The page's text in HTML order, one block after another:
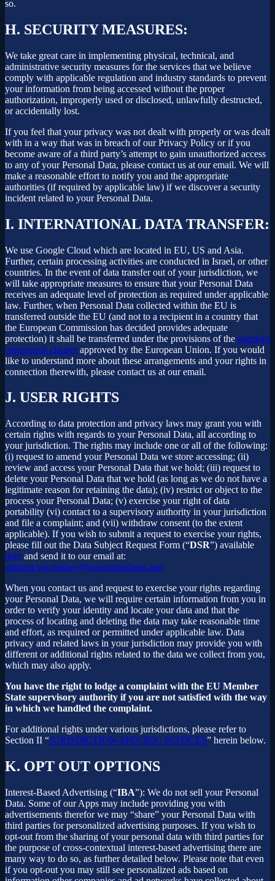
so.
H. SECURITY MEASURES:
We take great care in implementing physical, technical, and
administrative security measures for the services that we believe
comply with applicable regulation and industry standards to prevent
your information from being accessed without the proper
authorization, improperly used or disclosed, unlawfully destructed,
or accidentally lost.
If you feel that your privacy was not dealt with properly or was dealt
with in a way that was in breach of our Privacy Policy or if you
become aware of a third party’s attempt to gain unauthorized access
to any of your Personal Data, please contact us at our email. We will
make a reasonable effort to notify you and the appropriate
authorities (if required by applicable law) if we discover a security
incident related to your Personal Data.
I. INTERNATIONAL DATA TRANSFER:
We use Google Cloud which are located in EU, US and Asia.
Further, certain processing activities are conducted in Israel, or other
countries. In the event of data transfer out of your jurisdiction, we
will take appropriate measures to ensure that your Personal Data
receives an adequate level of protection as required under applicable
law. Further, when Personal Data collected within the EU is
transferred outside the EU (and not to a recipient in a country that
the European Commission has decided provides adequate
protection) it shall be transferred under the provisions of the standard
contractual clauses approved by the European Union. If you would
like to understand more about these arrangements and your rights in
connection therewith, please contact us at our email.
J. USER RIGHTS
According to data protection and privacy laws may grant you with
certain rights with regards to your Personal Data, all according to
your jurisdiction. The rights may include one or all of the following:
(i) request to amend your Personal Data we store accessing; (ii)
review and access your Personal Data that we hold; (iii) request to
delete your Personal Data that we hold (as long as we do not have a
legitimate reason for retaining the data); (iv) restrict or object to the
process your Personal Data; (v) exercise your right of data
portability (vi) contact to a supervisory authority in your jurisdiction
and file a complaint; and (vii) withdraw consent (to the extent
applicable). If you wish to submit a request to exercise your rights,
please fill out the Data Subject Request Form (“DSR”) available
here and send it to our email at:
support.vocabulary@useprometheus.app
When you contact us and request to exercise your rights regarding
your Personal Data, we will require certain information from you in
order to verify your identity and locate your data and that the
process of locating and deleting the data may take reasonable time
and effort, as required or permitted under applicable law. Data
privacy and related laws in your jurisdiction may provide you with
different or additional rights related to the data we collect from you,
which may also apply.
You have the right to lodge a complaint with the EU Member
State supervisory authority if you are not satisfied with the way
in which we handled the complaint.
For additional rights under various jurisdictions, please refer to
Section ‎II “JURISDICTION-SPECIFIC NOTICES” herein below.
K. OPT OUT OPTIONS
Interest-Based Advertising (“IBA”): We do not sell your Personal
Data. Some of our Apps may include providing you with
advertisements therefor we may “share” your Personal Data with
third parties for personalized advertising purposes. If you wish to
opt-out from the sharing of your personal data with third parties for
the purpose of cross-contextual interest-based advertising there are
many way to do so, as further detailed below. Please note that even
if you opt-out you may still see personalized ads based on